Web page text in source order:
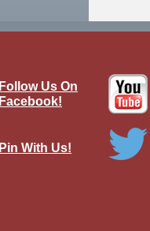
Follow Us On
Facebook!
Pin With Us!